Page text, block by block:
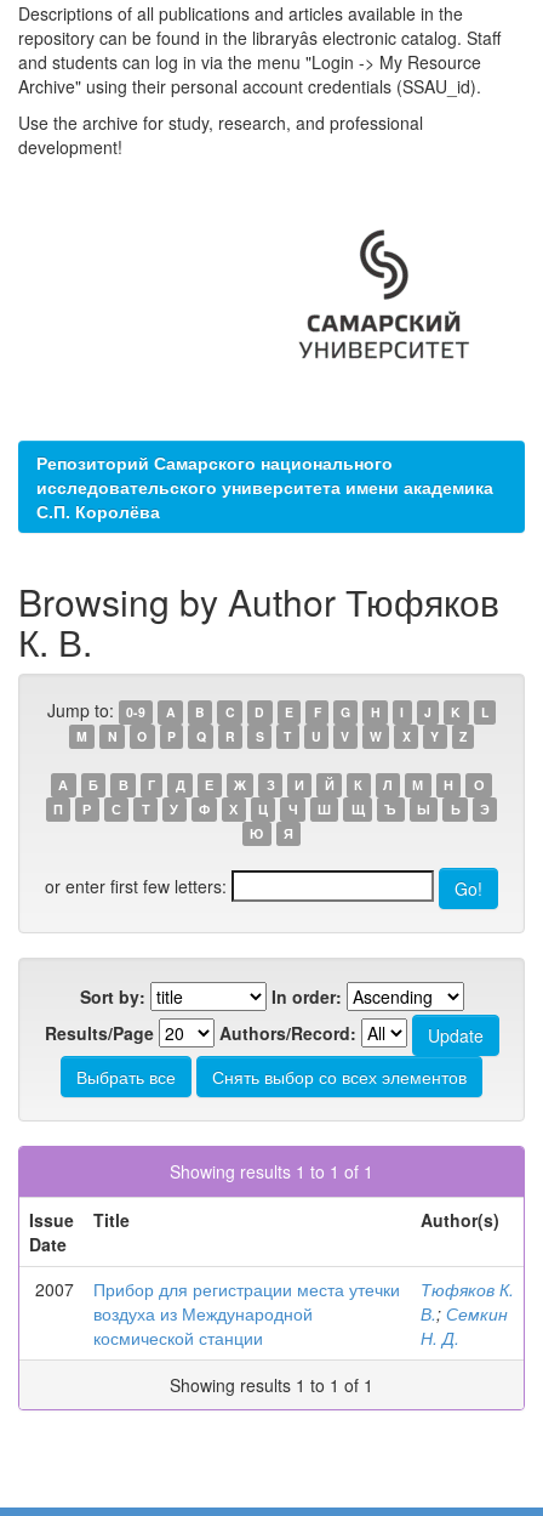
Descriptions of all publications and articles available in the
repository can be found in the libraryâs electronic catalog. Staff
and students can log in via the menu "Login -> My Resource
Archive" using their personal account credentials (SSAU_id).
Use the archive for study, research, and professional
development!
Репозиторий Самарского национального
исследовательского университета имени академика
С.П. Королёва
Browsing by Author Тюфяков
К. В.
Jump to: 0-9 A B C D E F G H I J K
L
M
N O P Q R S T U V W X Y Z
А Б В Г Д Е Ж З И Й К Л М Н
О
П
Р С Т У Ф Х Ц Ч Ш Щ Ъ Ы Ь
Э
Ю
Я
or enter first few letters:
Sort by:
In order:
Results/Page
Authors/Record:
Showing results 1 to 1 of 1
Issue
Date
Title Author(s)
2007
Прибор для регистрации места утечки
воздуха из Международной
космической станции
Тюфяков К.
В.; Семкин
Н. Д.
Showing results 1 to 1 of 1